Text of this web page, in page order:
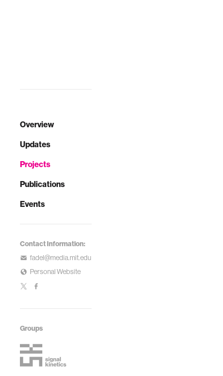
Overview
Updates
Projects
Publications
Events
Contact Information:
fadel@media.mit.edu
Personal Website
Groups